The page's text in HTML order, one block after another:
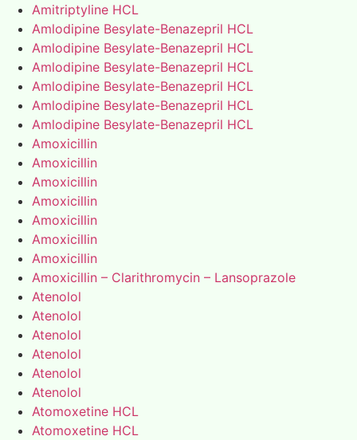
Amitriptyline HCL
Amlodipine Besylate-Benazepril HCL
Amlodipine Besylate-Benazepril HCL
Amlodipine Besylate-Benazepril HCL
Amlodipine Besylate-Benazepril HCL
Amlodipine Besylate-Benazepril HCL
Amlodipine Besylate-Benazepril HCL
Amoxicillin
Amoxicillin
Amoxicillin
Amoxicillin
Amoxicillin
Amoxicillin
Amoxicillin
Amoxicillin – Clarithromycin – Lansoprazole
Atenolol
Atenolol
Atenolol
Atenolol
Atenolol
Atenolol
Atomoxetine HCL
Atomoxetine HCL